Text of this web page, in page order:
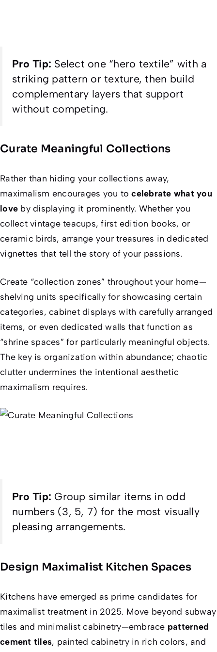
Pro Tip: Select one “hero textile” with a
striking pattern or texture, then build
complementary layers that support
without competing.
Curate Meaningful Collections
Rather than hiding your collections away,
maximalism encourages you tocelebrate what you
love by displaying it prominently. Whether you
collect vintage teacups, first edition books, or
ceramic birds, arrange your treasures in dedicated
vignettes that tell the story of your passions.
Create “collection zones” throughout your home—
shelving units specifically for showcasing certain
categories, cabinet displays with carefully arranged
items, or even dedicated walls that function as
“shrine spaces” for particularly meaningful objects.
The key is organization within abundance; chaotic
clutter undermines the intentional aesthetic
maximalism requires.
Pro Tip: Group similar items in odd
numbers (3, 5, 7) for the most visually
pleasing arrangements.
Design Maximalist Kitchen Spaces
Kitchens have emerged as prime candidates for
maximalist treatment in 2025. Move beyond subway
tiles and minimalist cabinetry—embrace patterned
cement tiles, painted cabinetry in rich colors, and